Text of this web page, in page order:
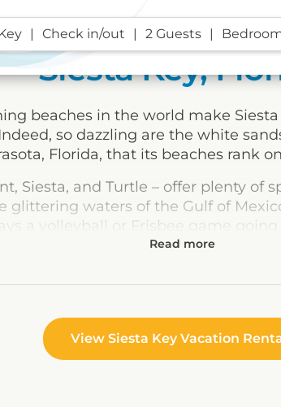
Check in/out 2 Guests
Siesta Key,
beaches in the world make
so dazzling are the white
Florida, that its beaches rank
Siesta, and Turtle – offer plenty of
glittering waters of the Gulf of
a volleyball or Frisbee game
concession stands, tennis
among the limestone
sailing, and scuba diving in the
View Siesta Key Vacation